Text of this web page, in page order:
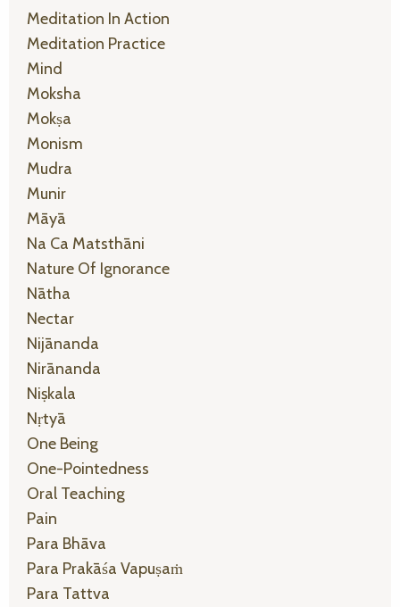
Meditation In Action
Meditation Practice
Mind
Moksha
Mokṣa
Monism
Mudra
Munir
Māyā
Na Ca Matsthāni
Nature Of Ignorance
Nātha
Nectar
Nijānanda
Nirānanda
Niṣkala
Nṛtyā
One Being
One-Pointedness
Oral Teaching
Pain
Para Bhāva
Para Prakāśa Vapuṣaṁ
Para Tattva